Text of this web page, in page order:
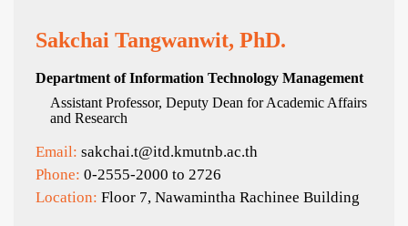
Sakchai Tangwanwit, PhD.
Department of Information Technology Management
Assistant Professor, Deputy Dean for Academic Affairs
and Research
Email: sakchai.t@itd.kmutnb.ac.th
Phone: 0-2555-2000 to 2726
Location: Floor 7, Nawamintha Rachinee Building